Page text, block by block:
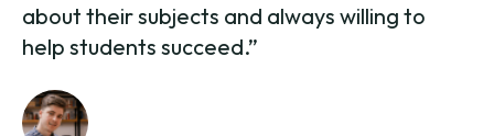
about their subjects and always willing to
help students succeed.”